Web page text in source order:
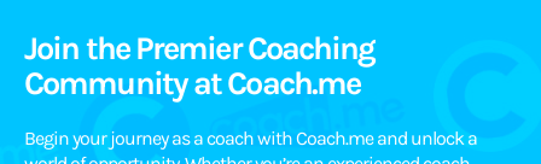
Join the Premier Coaching
Community at Coach.me
Begin your journey as a coach with Coach.me and unlock a